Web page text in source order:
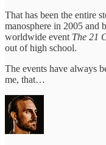
That has been the entire
manosphere in 2005 and
worldwide event The 21
out of high school.
The events have always
me, that…